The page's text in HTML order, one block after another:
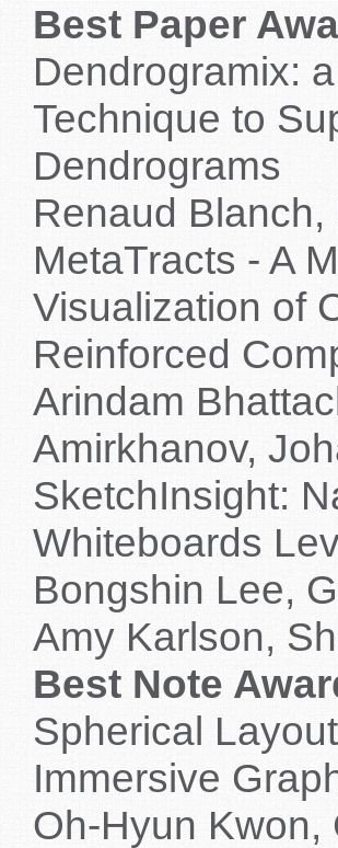
Best Paper
Dendrogramix:
Technique to
Dendrograms
Renaud
MetaTracts - A
Visualization of
Reinforced
Arindam
Amirkhanov,
SketchInsight:
Whiteboards
Bongshin Lee,
Amy Karlson,
Best Note
Spherical
Immersive
Oh-Hyun Kwon,